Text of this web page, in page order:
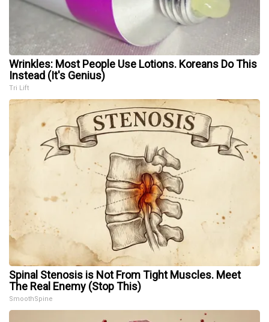
Wrinkles: Most People Use Lotions. Koreans Do This
Instead (It's Genius)
Tri Lift
Spinal Stenosis is Not From Tight Muscles. Meet
The Real Enemy (Stop This)
SmoothSpine